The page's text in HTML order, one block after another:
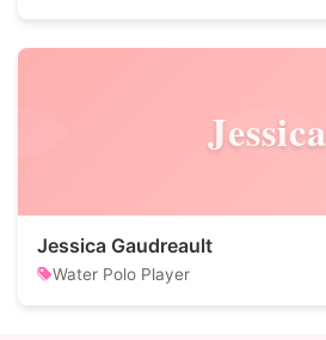
Jessica
Jessica Gaudreault
Water Polo Player